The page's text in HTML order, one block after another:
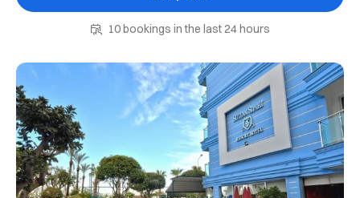
10 bookings in the last 24 hours